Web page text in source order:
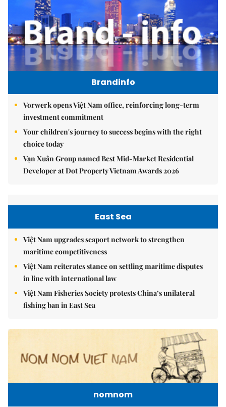
Brandinfo
Vorwerk opens Việt Nam office, reinforcing long-term
investment commitment
Your children's journey to success begins with the right
choice today
Vạn Xuân Group named Best Mid-Market Residential
Developer at Dot Property Vietnam Awards 2026
East Sea
Việt Nam upgrades seaport network to strengthen
maritime competitiveness
Việt Nam reiterates stance on settling maritime disputes
in line with international law
Việt Nam Fisheries Society protests China’s unilateral
fishing ban in East Sea
nomnom